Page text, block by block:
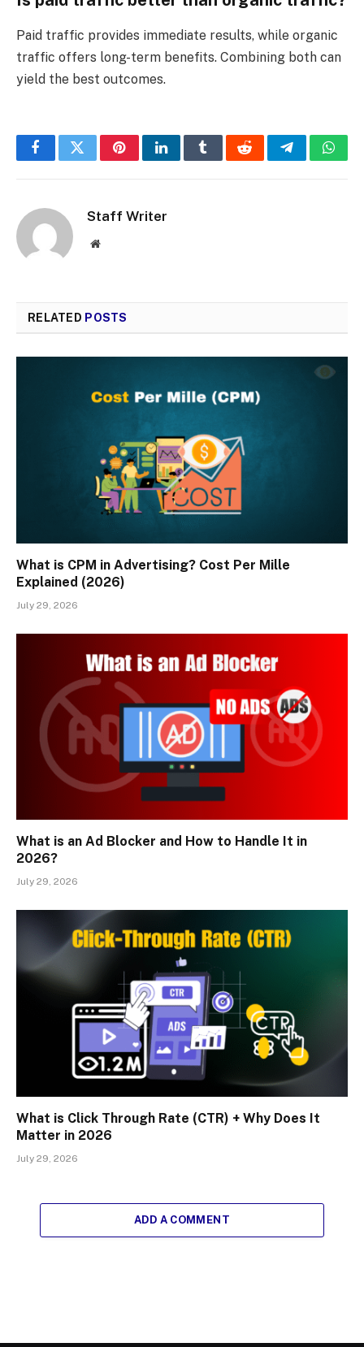
Paid traffic provides immediate results, while organic
traffic offers long-term benefits. Combining both can
yield the best outcomes.
FacebookTwitterPinterestLinkedInTumblrRedditTelegram
Staff Writer
Website
RELATED POSTS
What is CPM in Advertising? Cost Per Mille
Explained (2026)
July 29, 2026
What is an Ad Blocker and How to Handle It in
2026?
July 29, 2026
What is Click Through Rate (CTR) + Why Does It
Matter in 2026
July 29, 2026
ADD A COMMENT